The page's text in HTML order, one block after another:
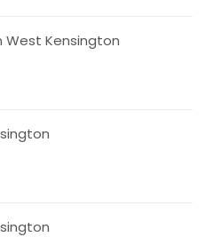
West Kensington